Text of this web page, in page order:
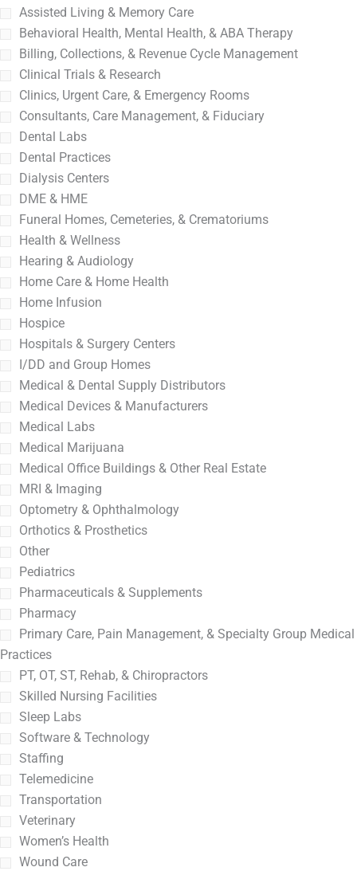
Assisted Living & Memory Care
Behavioral Health, Mental Health, & ABA Therapy
Billing, Collections, & Revenue Cycle Management
Clinical Trials & Research
Clinics, Urgent Care, & Emergency Rooms
Consultants, Care Management, & Fiduciary
Dental Labs
Dental Practices
Dialysis Centers
DME & HME
Funeral Homes, Cemeteries, & Crematoriums
Health & Wellness
Hearing & Audiology
Home Care & Home Health
Home Infusion
Hospice
Hospitals & Surgery Centers
I/DD and Group Homes
Medical & Dental Supply Distributors
Medical Devices & Manufacturers
Medical Labs
Medical Marijuana
Medical Office Buildings & Other Real Estate
MRI & Imaging
Optometry & Ophthalmology
Orthotics & Prosthetics
Other
Pediatrics
Pharmaceuticals & Supplements
Pharmacy
Primary Care, Pain Management, & Specialty Group Medical
Practices
PT, OT, ST, Rehab, & Chiropractors
Skilled Nursing Facilities
Sleep Labs
Software & Technology
Staffing
Telemedicine
Transportation
Veterinary
Women’s Health
Wound Care